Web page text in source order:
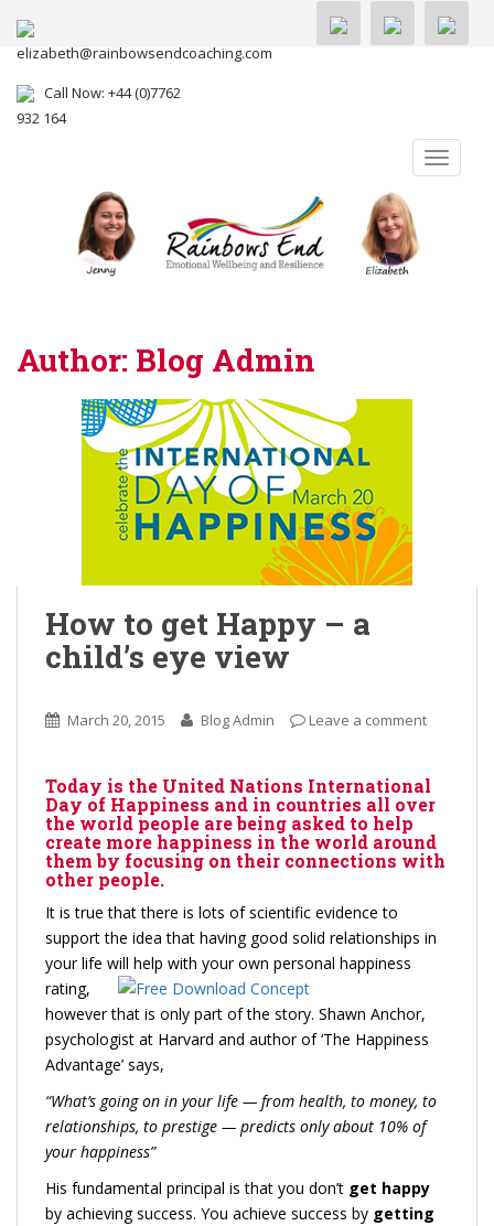
elizabeth@rainbowsendcoaching.com
Call Now: +44 (0)7762
932 164
Author: Blog Admin
How to get Happy – a
child’s eye view
March 20, 2015 Blog Admin Leave a comment
Today is the United Nations International
Day of Happiness and in countries all over
the world people are being asked to help
create more happiness in the world around
them by focusing on their connections with
other people.
It is true that there is lots of scientific evidence to
support the idea that having good solid relationships in
your life will help with your own personal happiness
rating,
however that is only part of the story. Shawn Anchor,
psychologist at Harvard and author of ‘The Happiness
Advantage’ says,
“What’s going on in your life — from health, to money, to
relationships, to prestige — predicts only about 10% of
your happiness”
His fundamental principal is that you don’t get happy
by achieving success. You achieve success by getting